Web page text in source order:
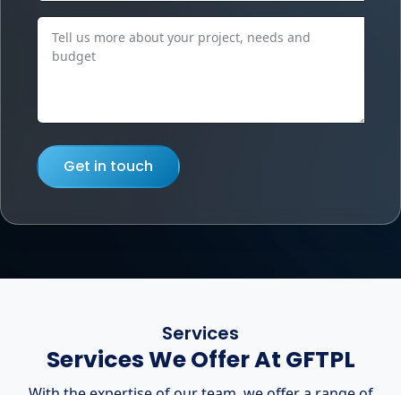
Get in touch
Services
Services We Offer At GFTPL